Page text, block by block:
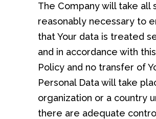
The Company will take all
reasonably necessary to
that Your data is treated
and in accordance with
Policy and no transfer of
Personal Data will take
organization or a country
there are adequate